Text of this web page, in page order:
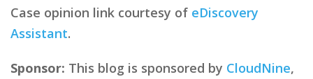
Case opinion link courtesy of eDiscovery
Assistant.
Sponsor: This blog is sponsored by CloudNine,